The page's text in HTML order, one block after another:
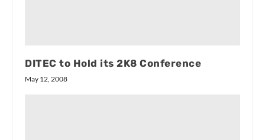
DITEC to Hold its 2K8 Conference
May 12, 2008